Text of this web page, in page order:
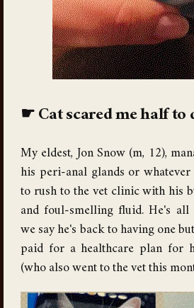
Cat scared me half to
My eldest, Jon Snow (m, 12),
his peri-anal glands or
to rush to the vet clinic with his
and foul-smelling fluid. He's all
we say he's back to having one
paid for a healthcare plan for
(who also went to the vet this